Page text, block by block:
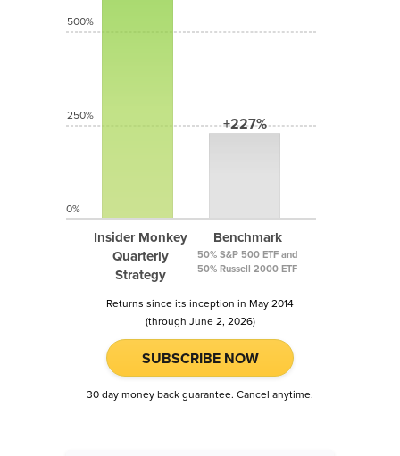
Insider Monkey
Quarterly
Strategy
+227%
Benchmark
50% S&P 500 ETF and
50% Russell 2000 ETF
500%
250%
0%
Returns since its inception in May 2014
(through June 2, 2026)
SUBSCRIBE NOW
30 day money back guarantee. Cancel anytime.